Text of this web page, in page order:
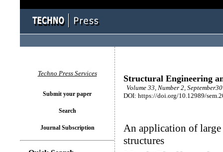
Structural Engineering
Volume 33, Number 2,
DOI: https://doi.org/10.12989/
An application of
structures
Techno Press Services
Submit your paper
Search
Journal Subscription